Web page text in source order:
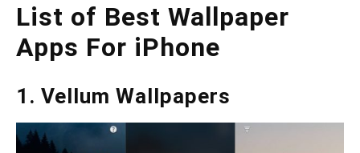
List of Best Wallpaper
Apps For iPhone
1. Vellum Wallpapers